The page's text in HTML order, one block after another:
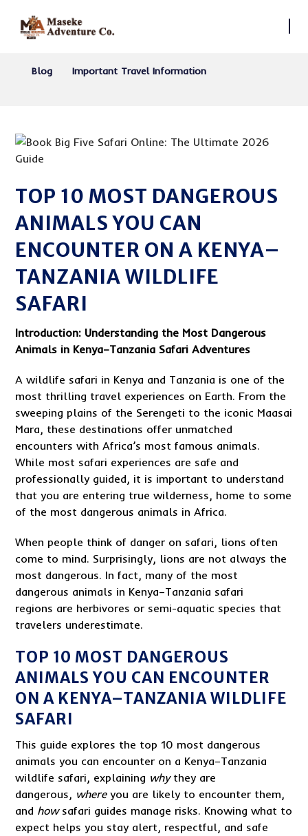
Blog Important Travel Information
TOP 10 MOST DANGEROUS
ANIMALS YOU CAN
ENCOUNTER ON A KENYA–
TANZANIA WILDLIFE
SAFARI
Introduction: Understanding the Most Dangerous
Animals in Kenya–Tanzania Safari Adventures
A wildlife safari in Kenya and Tanzania is one of the
most thrilling travel experiences on Earth. From the
sweeping plains of the Serengeti to the iconic Maasai
Mara, these destinations offer unmatched
encounters with Africa’s most famous animals.
While most safari experiences are safe and
professionally guided, it is important to understand
that you are entering true wilderness, home to some
of the most dangerous animals in Africa.
When people think of danger on safari, lions often
come to mind. Surprisingly, lions are not always the
most dangerous. In fact, many of the most
dangerous animals in Kenya–Tanzania safari
regions are herbivores or semi-aquatic species that
travelers underestimate.
TOP 10 MOST DANGEROUS
ANIMALS YOU CAN ENCOUNTER
ON A KENYA–TANZANIA WILDLIFE
SAFARI
This guide explores the top 10 most dangerous
animals you can encounter on a Kenya–Tanzania
wildlife safari, explaining whythey are
dangerous, whereyou are likely to encounter them,
and howsafari guides manage risks. Knowing what to
expect helps you stay alert, respectful, and safe